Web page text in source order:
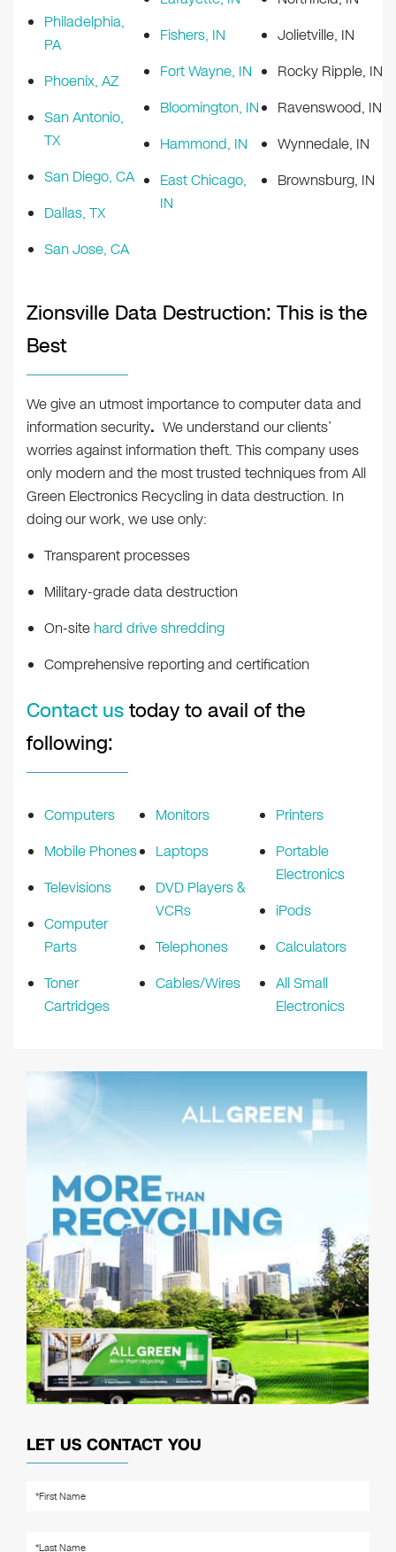
Philadelphia,
PA
Phoenix, AZ
San Antonio,
TX
San Diego, CA
Dallas, TX
San Jose, CA
Fishers, IN
Fort Wayne, IN
Bloomington, IN
Hammond, IN
East Chicago,
IN
Jolietville, IN
Rocky Ripple, IN
Ravenswood, IN
Wynnedale, IN
Brownsburg, IN
Zionsville Data Destruction: This is the
Best
We give an utmost importance to computer data and
information security. We understand our clients’
worries against information theft. This company uses
only modern and the most trusted techniques from All
Green Electronics Recycling in data destruction. In
doing our work, we use only:
Transparent processes
Military-grade data destruction
On-site hard drive shredding
Comprehensive reporting and certification
Contact ustoday to avail of the
following:
Computers
Mobile Phones
Televisions
Computer
Parts
Toner
Cartridges
Monitors
Laptops
DVD Players &
VCRs
Telephones
Cables/Wires
Printers
Portable
Electronics
iPods
Calculators
All Small
Electronics
LET US CONTACT YOU